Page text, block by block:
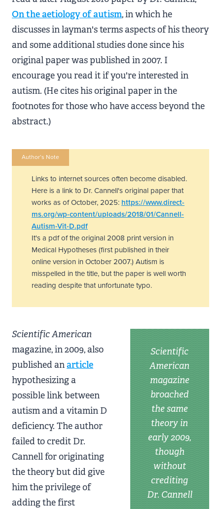
On the aetiology of autism, in which he
discusses in layman's terms aspects of his theory
and some additional studies done since his
original paper was published in 2007. I
encourage you read it if you're interested in
autism. (He cites his original paper in the
footnotes for those who have access beyond the
abstract.)
Author’s Note
Links to internet sources often become disabled.
Here is a link to Dr. Cannell's original paper that
works as of October, 2025: https://www.direct-
ms.org/wp-content/uploads/2018/01/Cannell-
Autism-Vit-D.pdf
It's a pdf of the original 2008 print version in
Medical Hypotheses (first published in their
online version in October 2007.) Autism is
misspelled in the title, but the paper is well worth
reading despite that unfortunate typo.
Scientific
American
magazine
broached
the same
theory in
early 2009,
though
without
crediting
Dr. Cannell
Scientific American
magazine, in 2009, also
published anarticle
hypothesizing a
possible link between
autism and a vitamin D
deficiency. The author
failed to credit Dr.
Cannell for originating
the theory but did give
him the privilege of
adding the first